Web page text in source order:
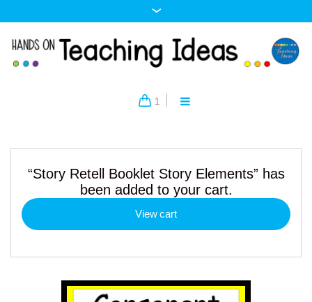
1
“Story Retell Booklet Story Elements” has
been added to your cart.
View cart